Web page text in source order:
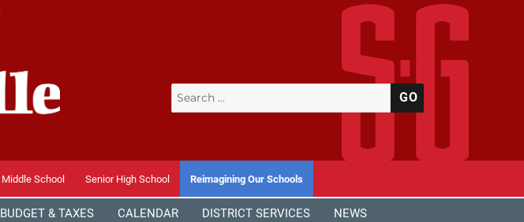
Search
for:
Middle School Senior High School Reimagining Our Schools
BUDGET & TAXES CALENDAR DISTRICT SERVICES NEWS